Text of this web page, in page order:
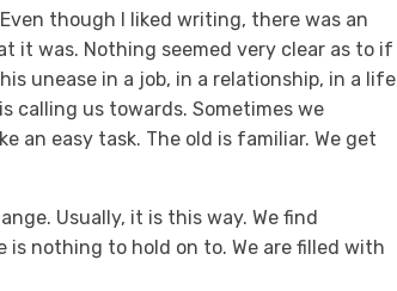
though I liked writing, there was an
it was. Nothing seemed very clear as to if
unease in a job, in a relationship, in a life
us towards. Sometimes we
an easy task. The old is familiar. We get
Usually, it is this way. We find
nothing to hold on to. We are filled with